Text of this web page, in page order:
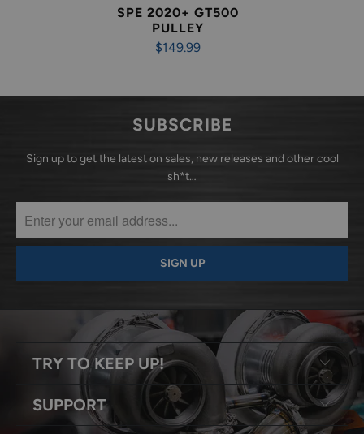
SPE 2020+ GT500
PULLEY
$149.99
SUBSCRIBE
Sign up to get the latest on sales, new releases and other cool
sh*t…
TRY TO KEEP UP!
SUPPORT